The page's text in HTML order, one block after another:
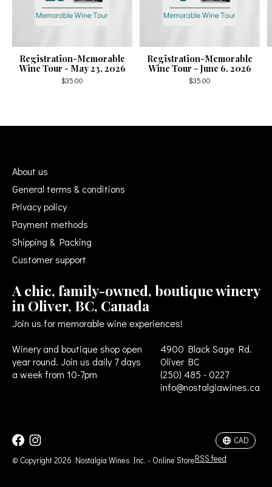
Registration-Memorable
Wine Tour - May 23, 2026
$35.00
Registration-Memorable
Wine Tour - June 6, 2026
$35.00
About us
General terms & conditions
Privacy policy
Payment methods
Shipping & Packing
Customer support
A chic, family-owned, boutique winery
in Oliver, BC, Canada
Join us for memorable wine experiences!
Winery and boutique shop open
year round. Join us daily 7 days
a week from 10-7pm
4900 Black Sage Rd.
Oliver BC
(250) 485 - 0227
info@nostalgiawines.ca
© Copyright 2026 Nostalgia Wines Inc. - Online StoreRSS feed
CAD